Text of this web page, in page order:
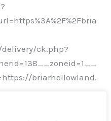
ck.php?
briarhollowland.